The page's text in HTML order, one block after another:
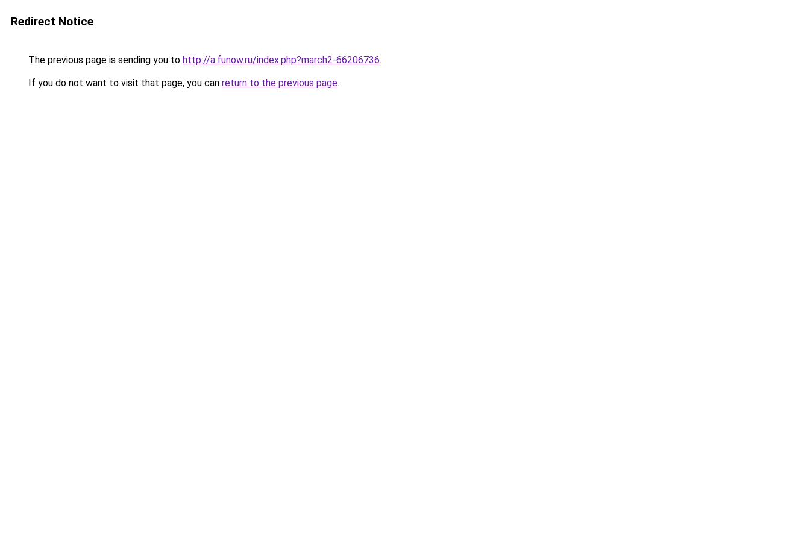
Redirect Notice
The previous page is sending you to http://a.funow.ru/index.php?march2-66206736.
If you do not want to visit that page, you can return to the previous page.